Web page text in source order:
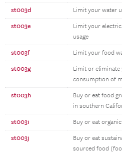
st003d Limit your water
st003e
Limit your
usage
st003f Limit your food
st003g
Limit or eliminate
consumption of
st003h
Buy or eat food
in southern
st003i Buy or eat
st003j
Buy or eat
sourced food